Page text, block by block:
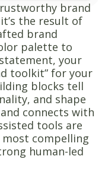
brand
the result of
brand
palette to
your
toolkit” for your
blocks tell
and shape
connects with
tools are
most compelling
human-led